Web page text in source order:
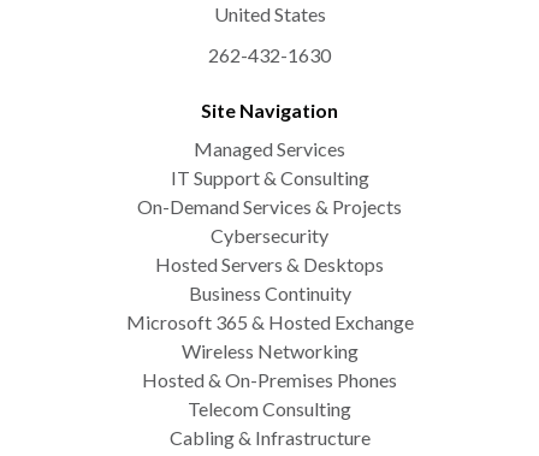
United States
262-432-1630
Site Navigation
Managed Services
IT Support & Consulting
On-Demand Services & Projects
Cybersecurity
Hosted Servers & Desktops
Business Continuity
Microsoft 365 & Hosted Exchange
Wireless Networking
Hosted & On-Premises Phones
Telecom Consulting
Cabling & Infrastructure